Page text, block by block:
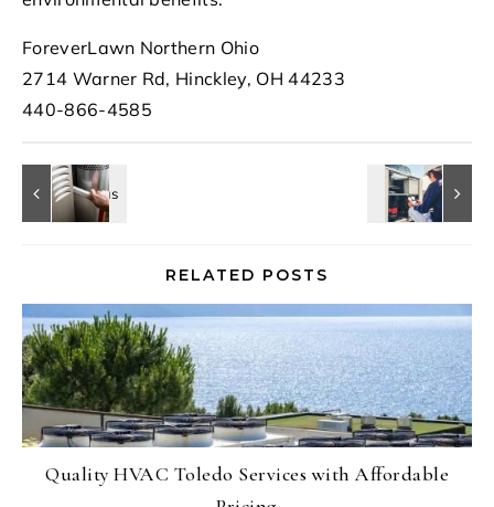
ForeverLawn Northern Ohio
2714 Warner Rd, Hinckley, OH 44233
440-866-4585
RELATED POSTS
Quality HVAC Toledo Services with Affordable